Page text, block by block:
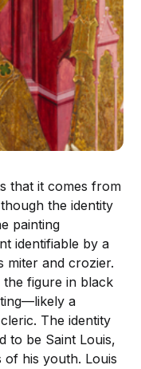
that it comes from
the identity
painting
identifiable by a
miter and crozier.
the figure in black
a
The identity
to be Saint Louis,
of his youth. Louis